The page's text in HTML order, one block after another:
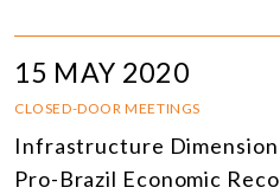
15 MAY 2020
CLOSED-DOOR MEETINGS
Infrastructure
Pro-Brazil Economic